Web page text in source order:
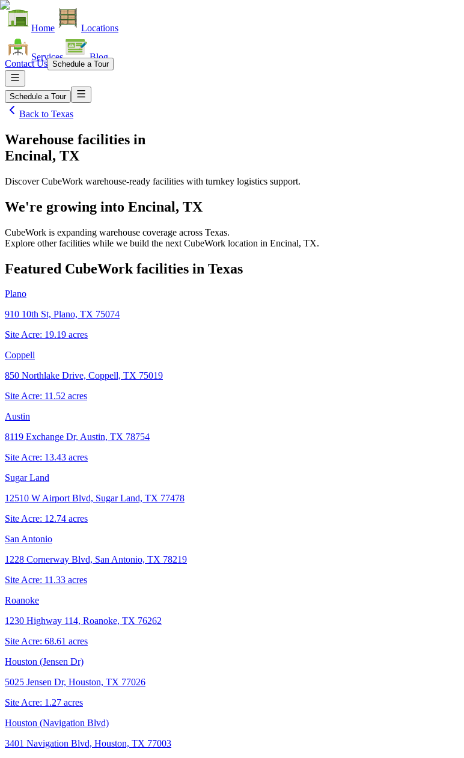
Home Locations
Services Blog
Contact Us Schedule a Tour
Schedule a Tour
Back to Texas
Warehouse facilities in
Encinal, TX
Discover CubeWork warehouse-ready facilities with turnkey logistics support.
We're growing into Encinal, TX
CubeWork is expanding warehouse coverage across Texas.
Explore other facilities while we build the next CubeWork location in Encinal, TX.
Featured CubeWork facilities in Texas
Plano
910 10th St, Plano, TX 75074
Site Acre: 19.19 acres
Coppell
850 Northlake Drive, Coppell, TX 75019
Site Acre: 11.52 acres
Austin
8119 Exchange Dr, Austin, TX 78754
Site Acre: 13.43 acres
Sugar Land
12510 W Airport Blvd, Sugar Land, TX 77478
Site Acre: 12.74 acres
San Antonio
1228 Cornerway Blvd, San Antonio, TX 78219
Site Acre: 11.33 acres
Roanoke
1230 Highway 114, Roanoke, TX 76262
Site Acre: 68.61 acres
Houston (Jensen Dr)
5025 Jensen Dr, Houston, TX 77026
Site Acre: 1.27 acres
Houston (Navigation Blvd)
3401 Navigation Blvd, Houston, TX 77003